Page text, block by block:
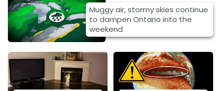
Muggy air, stormy skies continue
to dampen Ontario into the
weekend